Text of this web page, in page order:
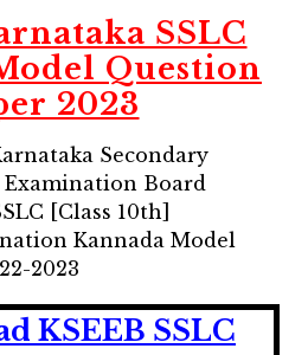
SSLC
Question
2023
Secondary
Board
[Class 10th]
Kannada Model
2023
KSEEB SSLC